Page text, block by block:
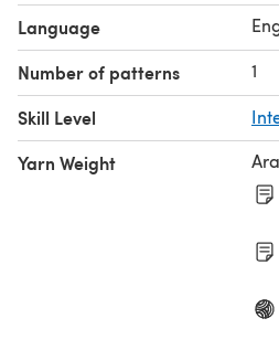
Language
Number of patterns 1
Skill Level
Yarn Weight